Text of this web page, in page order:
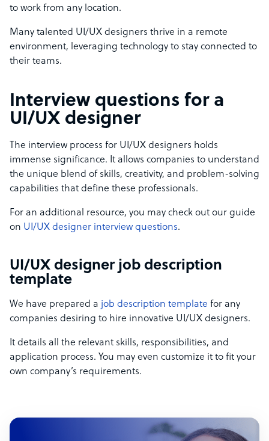
to work from any location.
Many talented UI/UX designers thrive in a remote
environment, leveraging technology to stay connected to
their teams.
Interview questions for a
UI/UX designer
The interview process for UI/UX designers holds
immense significance. It allows companies to understand
the unique blend of skills, creativity, and problem-solving
capabilities that define these professionals.
For an additional resource, you may check out our guide
on UI/UX designer interview questions.
UI/UX designer job description
template
We have prepared a job description template for any
companies desiring to hire innovative UI/UX designers.
It details all the relevant skills, responsibilities, and
application process. You may even customize it to fit your
own company’s requirements.